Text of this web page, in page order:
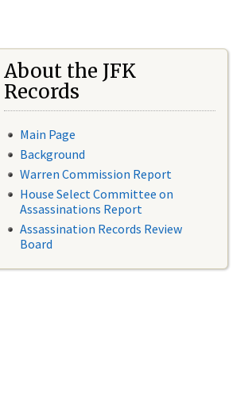
About the JFK
Records
Main Page
Background
Warren Commission Report
House Select Committee on
Assassinations Report
Assassination Records Review
Board